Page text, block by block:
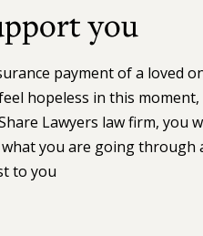
you
payment of a loved
hopeless in this
Lawyers law firm, you
you are going through
to you